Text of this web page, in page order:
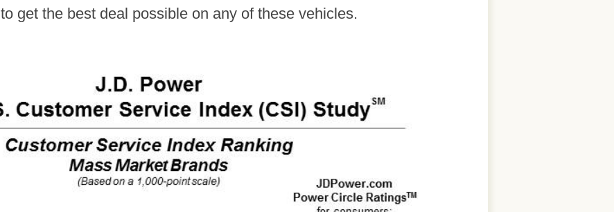
to get the best deal possible on any of these vehicles.